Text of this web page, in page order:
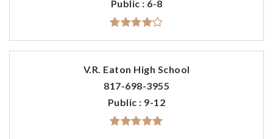
Public 6-8
V.R. Eaton High School
817-698-3955
Public
9-12